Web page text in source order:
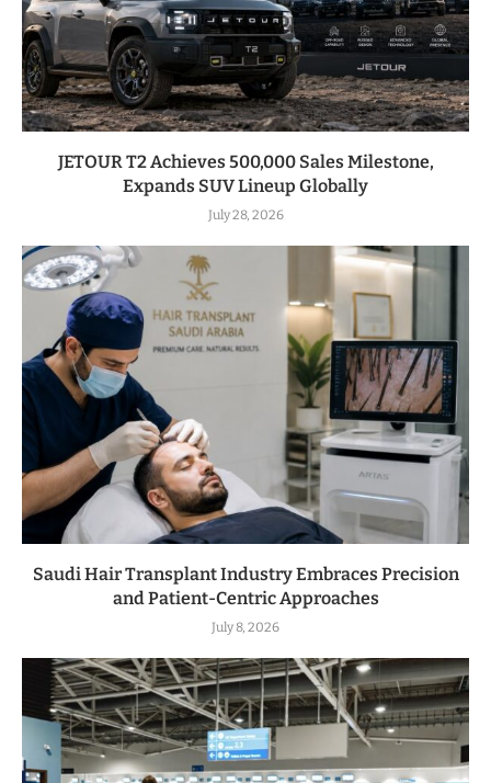
JETOUR T2 Achieves 500,000 Sales Milestone,
Expands SUV Lineup Globally
July 28, 2026
Saudi Hair Transplant Industry Embraces Precision
and Patient-Centric Approaches
July 8, 2026